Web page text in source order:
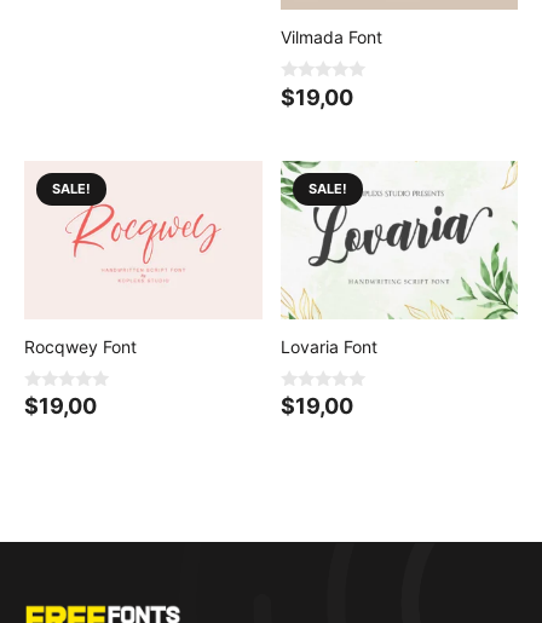
Vilmada Font
0
o
f
5
$19,00
SALE!
Rocqwey Font
0
o
$19,00
SALE!
Lovaria Font
0
o
$19,00